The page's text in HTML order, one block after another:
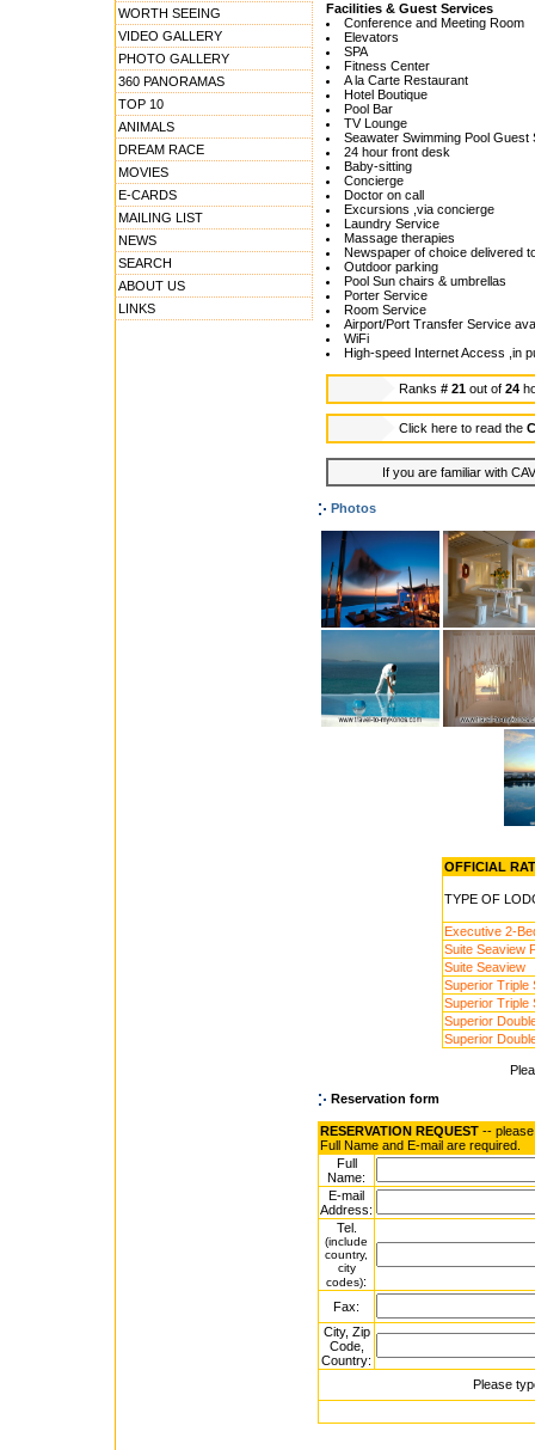
WORTH SEEING
VIDEO GALLERY
PHOTO GALLERY
360 PANORAMAS
TOP 10
ANIMALS
DREAM RACE
MOVIES
E-CARDS
MAILING LIST
NEWS
SEARCH
ABOUT US
LINKS
Facilities & Guest Services
Conference and Meeting Room
Elevators
SPA
Fitness Center
A la Carte Restaurant
Hotel Boutique
Pool Bar
TV Lounge
Seawater Swimming Pool Guest
24 hour front desk
Baby-sitting
Concierge
Doctor on call
Excursions ,via concierge
Laundry Service
Massage therapies
Newspaper of choice delivered
Outdoor parking
Pool Sun chairs & umbrellas
Porter Service
Room Service
Airport/Port Transfer Service
WiFi
High-speed Internet Access ,in
Ranks # 21 out of24
Click here to read the
If you are familiar with
Photos
OFFICIAL
TYPE OF
Executive 2-
Suite Seaview
Suite Seaview
Superior Triple
Superior Triple
Superior
Superior
Reservation form
RESERVATION REQUEST --
Full Name and E-mail are required.
Full
Name:
E-mail
Address:
Tel.
(include
country,
city
codes):
Fax:
City, Zip
Code,
Country:
Please